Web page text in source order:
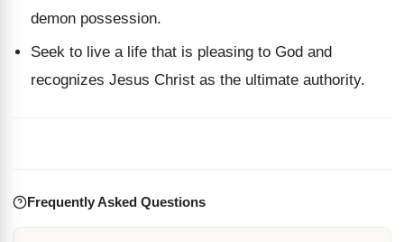
demon possession.
Seek to live a life that is pleasing to God and
recognizes Jesus Christ as the ultimate authority.
Frequently Asked Questions